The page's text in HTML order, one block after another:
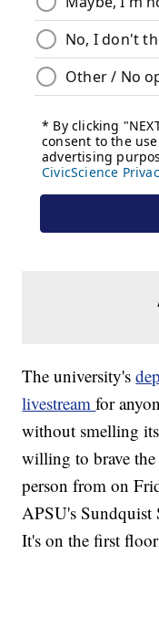
The university's
livestreamfor
without smelling
willing to brave the
person from on
APSU's Sundquist
It's on the first